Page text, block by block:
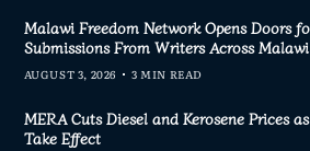
Malawi Freedom Network Opens Doors
Submissions From Writers Across Malawi
AUGUST 3, 2026 3 MIN READ
MERA Cuts Diesel and Kerosene Prices
Take Effect